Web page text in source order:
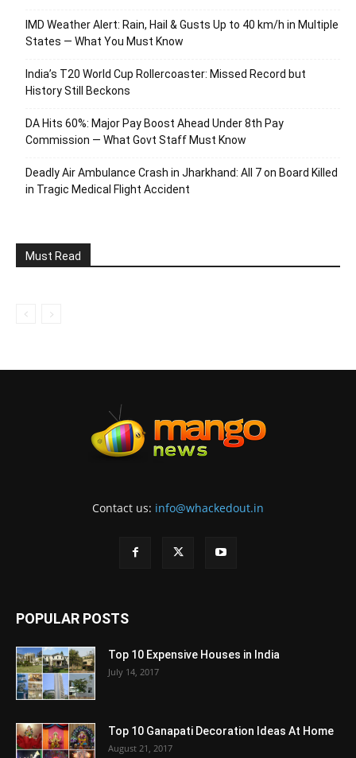
IMD Weather Alert: Rain, Hail & Gusts Up to 40 km/h in Multiple
States — What You Must Know
India’s T20 World Cup Rollercoaster: Missed Record but
History Still Beckons
DA Hits 60%: Major Pay Boost Ahead Under 8th Pay
Commission — What Govt Staff Must Know
Deadly Air Ambulance Crash in Jharkhand: All 7 on Board Killed
in Tragic Medical Flight Accident
Must Read
Contact us: info@whackedout.in
POPULAR POSTS
Top 10 Expensive Houses in India
July 14, 2017
Top 10 Ganapati Decoration Ideas At Home
August 21, 2017